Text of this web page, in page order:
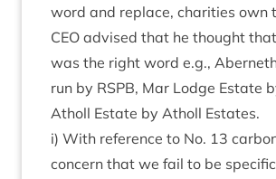
word and replace, char­it­ies own
CEO advised that he thought
was the right word e.g.,
run by RSPB, Mar Lodge Estate
Atholl Estate by Atholl Estates.
i) With ref­er­ence to No. 13
con­cern that we fail to be